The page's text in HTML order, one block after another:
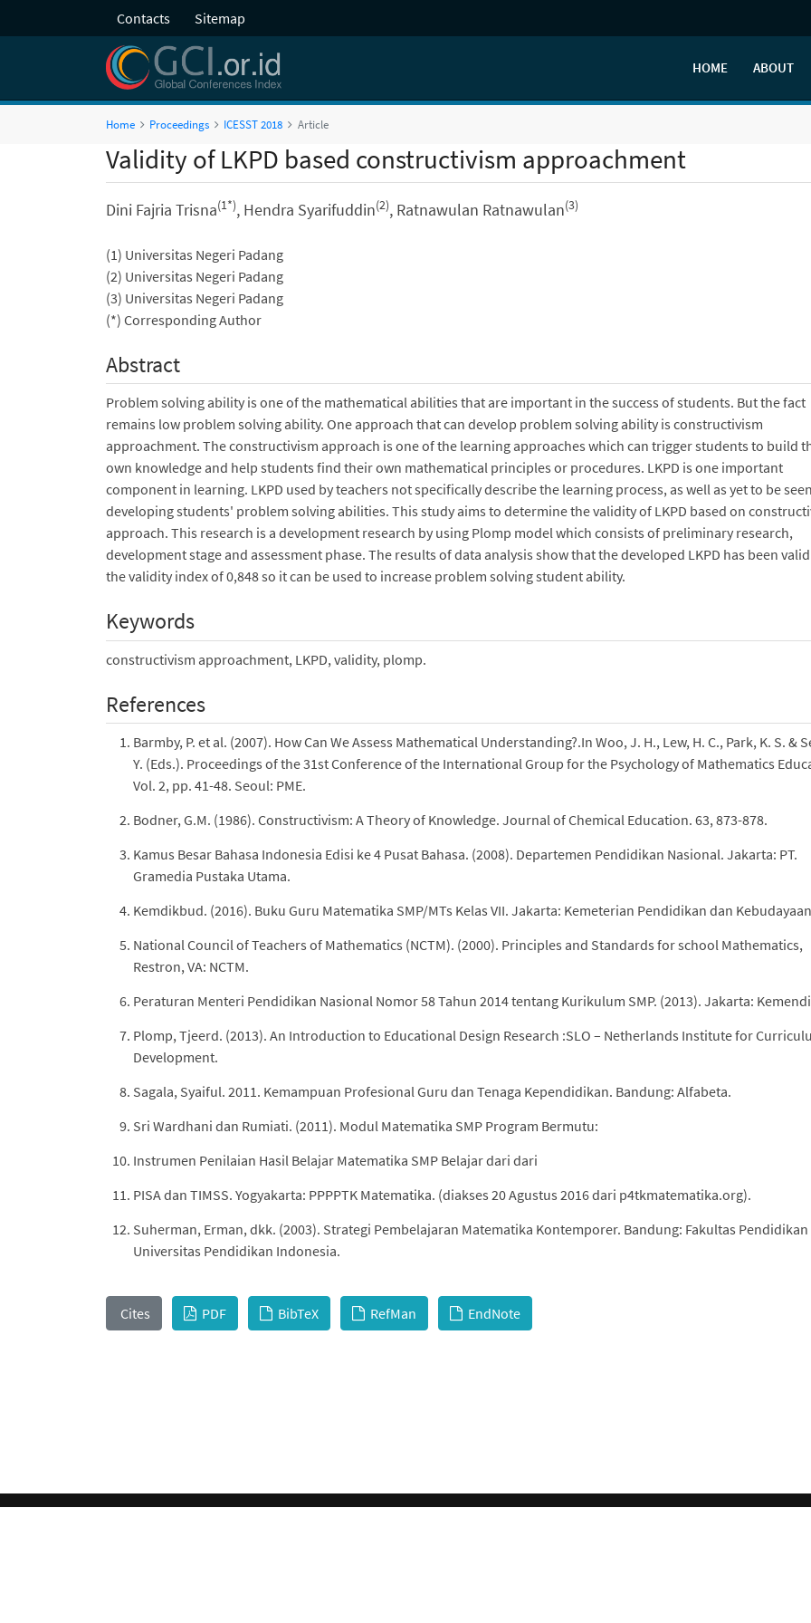
Contacts Sitemap
HOME ABOUT
Home Proceedings ICESST 2018 Article
Validity of LKPD based constructivism approachment
Dini Fajria Trisna(1*), Hendra Syarifuddin(2), Ratnawulan Ratnawulan(3)
(1) Universitas Negeri Padang
(2) Universitas Negeri Padang
(3) Universitas Negeri Padang
(*) Corresponding Author
Abstract
Problem solving ability is one of the mathematical abilities that are important in the success of students. But the fact
remains low problem solving ability. One approach that can develop problem solving ability is constructivism
approachment. The constructivism approach is one of the learning approaches which can trigger students to build
own knowledge and help students find their own mathematical principles or procedures. LKPD is one important
component in learning. LKPD used by teachers not specifically describe the learning process, as well as yet to be seen
developing students' problem solving abilities. This study aims to determine the validity of LKPD based on
approach. This research is a development research by using Plomp model which consists of preliminary research,
development stage and assessment phase. The results of data analysis show that the developed LKPD has been
the validity index of 0,848 so it can be used to increase problem solving student ability.
Keywords
constructivism approachment, LKPD, validity, plomp.
References
Barmby, P. et al. (2007). How Can We Assess Mathematical Understanding?.In Woo, J. H., Lew, H. C., Park, K. S. &
Y. (Eds.). Proceedings of the 31st Conference of the International Group for the Psychology of Mathematics
Vol. 2, pp. 41-48. Seoul: PME.
Bodner, G.M. (1986). Constructivism: A Theory of Knowledge. Journal of Chemical Education. 63, 873-878.
Kamus Besar Bahasa Indonesia Edisi ke 4 Pusat Bahasa. (2008). Departemen Pendidikan Nasional. Jakarta: PT.
Gramedia Pustaka Utama.
Kemdikbud. (2016). Buku Guru Matematika SMP/MTs Kelas VII. Jakarta: Kemeterian Pendidikan dan
National Council of Teachers of Mathematics (NCTM). (2000). Principles and Standards for school Mathematics,
Restron, VA: NCTM.
Peraturan Menteri Pendidikan Nasional Nomor 58 Tahun 2014 tentang Kurikulum SMP. (2013). Jakarta:
Plomp, Tjeerd. (2013). An Introduction to Educational Design Research :SLO – Netherlands Institute for
Development.
Sagala, Syaiful. 2011. Kemampuan Profesional Guru dan Tenaga Kependidikan. Bandung: Alfabeta.
Sri Wardhani dan Rumiati. (2011). Modul Matematika SMP Program Bermutu:
Instrumen Penilaian Hasil Belajar Matematika SMP Belajar dari dari
PISA dan TIMSS. Yogyakarta: PPPPTK Matematika. (diakses 20 Agustus 2016 dari p4tkmatematika.org).
Suherman, Erman, dkk. (2003). Strategi Pembelajaran Matematika Kontemporer. Bandung: Fakultas Pendidikan
Universitas Pendidikan Indonesia.
Cites PDF BibTeX RefMan EndNote